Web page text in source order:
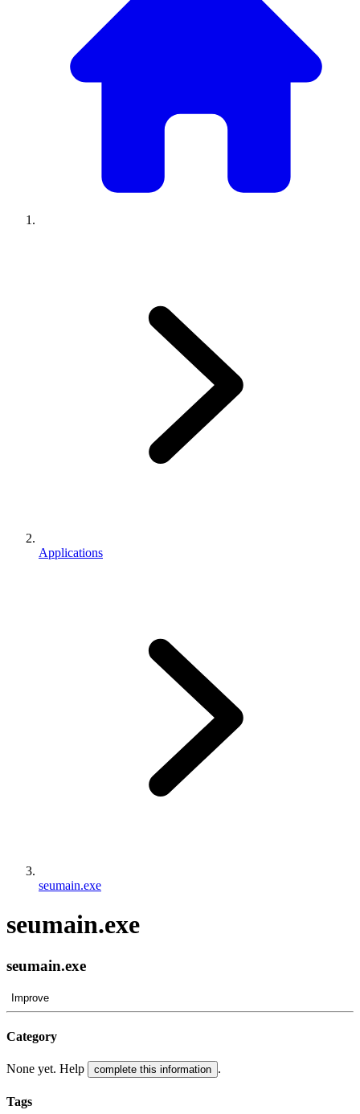
Applications
seumain.exe
seumain.exe
seumain.exe
Improve
Category
None yet. Help complete this information .
Tags